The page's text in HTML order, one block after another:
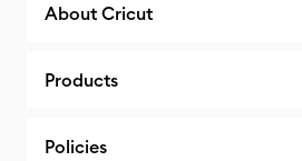
About Cricut
Products
Policies